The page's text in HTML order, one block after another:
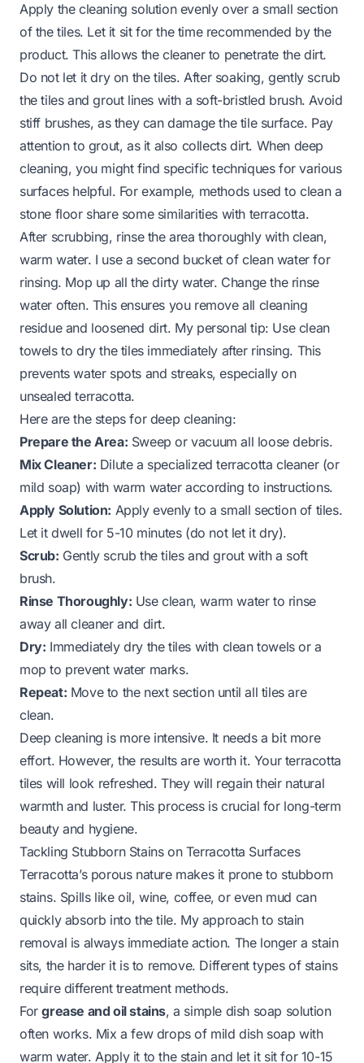
Apply the cleaning solution evenly over a small section
of the tiles. Let it sit for the time recommended by the
product. This allows the cleaner to penetrate the dirt.
Do not let it dry on the tiles. After soaking, gently scrub
the tiles and grout lines with a soft-bristled brush. Avoid
stiff brushes, as they can damage the tile surface. Pay
attention to grout, as it also collects dirt. When deep
cleaning, you might find specific techniques for various
surfaces helpful. For example, methods used to clean a
stone floorshare some similarities with terracotta.
After scrubbing, rinse the area thoroughly with clean,
warm water. I use a second bucket of clean water for
rinsing. Mop up all the dirty water. Change the rinse
water often. This ensures you remove all cleaning
residue and loosened dirt. My personal tip: Use clean
towels to dry the tiles immediately after rinsing. This
prevents water spots and streaks, especially on
unsealed terracotta.
Here are the steps for deep cleaning:
Prepare the Area: Sweep or vacuum all loose debris.
Mix Cleaner: Dilute a specialized terracotta cleaner (or
mild soap) with warm water according to instructions.
Apply Solution: Apply evenly to a small section of tiles.
Let it dwell for 5-10 minutes (do not let it dry).
Scrub: Gently scrub the tiles and grout with a soft
brush.
Rinse Thoroughly: Use clean, warm water to rinse
away all cleaner and dirt.
Dry: Immediately dry the tiles with clean towels or a
mop to prevent water marks.
Repeat: Move to the next section until all tiles are
clean.
Deep cleaning is more intensive. It needs a bit more
effort. However, the results are worth it. Your terracotta
tiles will look refreshed. They will regain their natural
warmth and luster. This process is crucial for long-term
beauty and hygiene.
Tackling Stubborn Stains on Terracotta Surfaces
Terracotta’s porous nature makes it prone to stubborn
stains. Spills like oil, wine, coffee, or even mud can
quickly absorb into the tile. My approach to stain
removal is always immediate action. The longer a stain
sits, the harder it is to remove. Different types of stains
require different treatment methods.
Forgrease and oil stains, a simple dish soap solution
often works. Mix a few drops of mild dish soap with
warm water. Apply it to the stain and let it sit for 10-15